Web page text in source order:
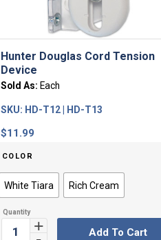
Hunter Douglas Cord Tension
Device
Sold As: Each
$11.99
SKU: HD-T12 | HD-T13
COLOR
White Tiara Rich Cream
Add To Cart